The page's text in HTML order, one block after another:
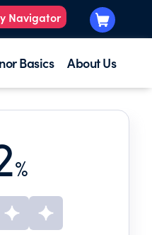
Navigator
Basics About Us
%